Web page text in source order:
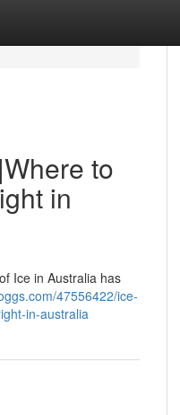
to
in
Ice in Australia has
47556422/ice-
in-australia